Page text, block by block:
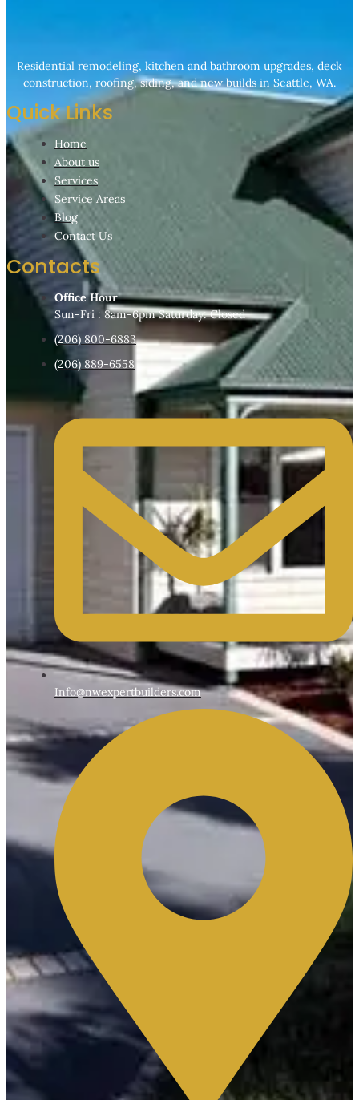
Residential remodeling, kitchen and bathroom upgrades, deck
construction, roofing, siding, and new builds in Seattle, WA.
Quick Links
Home
About us
Services
Service Areas
Blog
Contact Us
Contacts
Office Hour
Sun-Fri : 8am-6pm Saturday: Closed
(206) 800-6883
(206) 889-6558
Info@nwexpertbuilders.com